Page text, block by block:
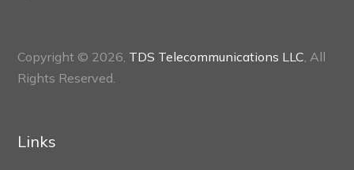
Copyright © 2026, TDS Telecommunications LLC , All
Rights Reserved.
Links